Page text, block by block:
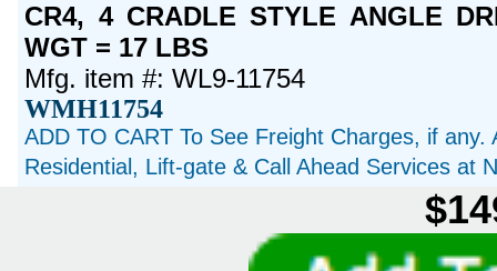
CR4, 4 CRADLE STYLE ANGLE
WGT = 17 LBS
Mfg. item #: WL9-11754
WMH11754
ADD TO CART To See Freight Charges, if
Residential, Lift-gate & Call Ahead Services at